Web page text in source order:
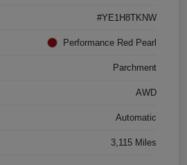
#YE1H8TKNW
Performance Red Pearl
Parchment
AWD
Automatic
3,115 Miles